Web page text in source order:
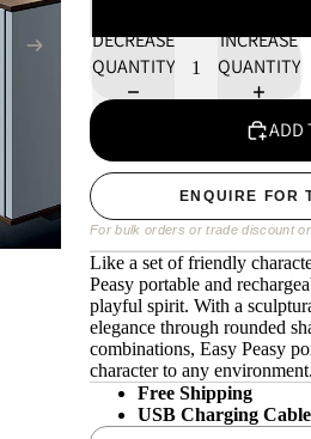
DECREASE
QUANTITY
INCREASE
QUANTITY
ADD
ENQUIRE FOR
For bulk orders or trade discount
Like a set of friendly
Peasy portable and
playful spirit. With a
elegance through rounded
combinations, Easy Peasy
character to any environment.
Free Shipping
USB Charging